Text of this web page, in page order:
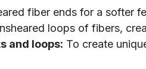
fiber ends for a softer
loops of fibers,
and loops: To create